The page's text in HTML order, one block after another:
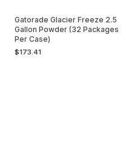
Gatorade Glacier Freeze 2.5
Gallon Powder (32 Packages
Per Case)
$173.41